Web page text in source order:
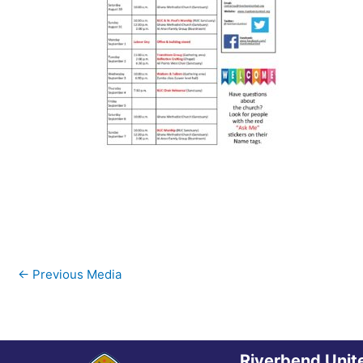
← Previous Media